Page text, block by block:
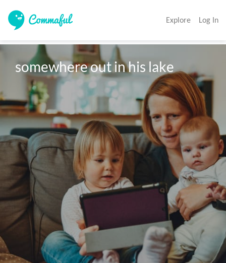
Explore Log In
somewhere out in his lake